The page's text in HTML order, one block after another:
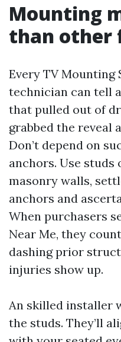
Mounting
than other
Every TV Mounting
technician can tell
that pulled out of
grabbed the reveal
Don’t depend on
anchors. Use
masonry walls,
anchors and
When purchasers
Near Me, they
dashing prior
injuries show up.
An skilled installer
the studs. They’ll